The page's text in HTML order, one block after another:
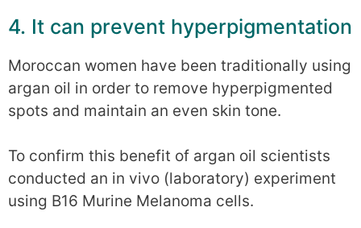
4. It can prevent hyperpigmentation
Moroccan women have been traditionally using
argan oil in order to remove hyperpigmented
spots and maintain an even skin tone.
To confirm this benefit of argan oil scientists
conducted an in vivo (laboratory) experiment
using B16 Murine Melanoma cells.